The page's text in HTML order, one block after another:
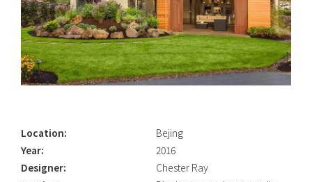
Location:
Bejing
Year:
2016
Designer:
Chester Ray